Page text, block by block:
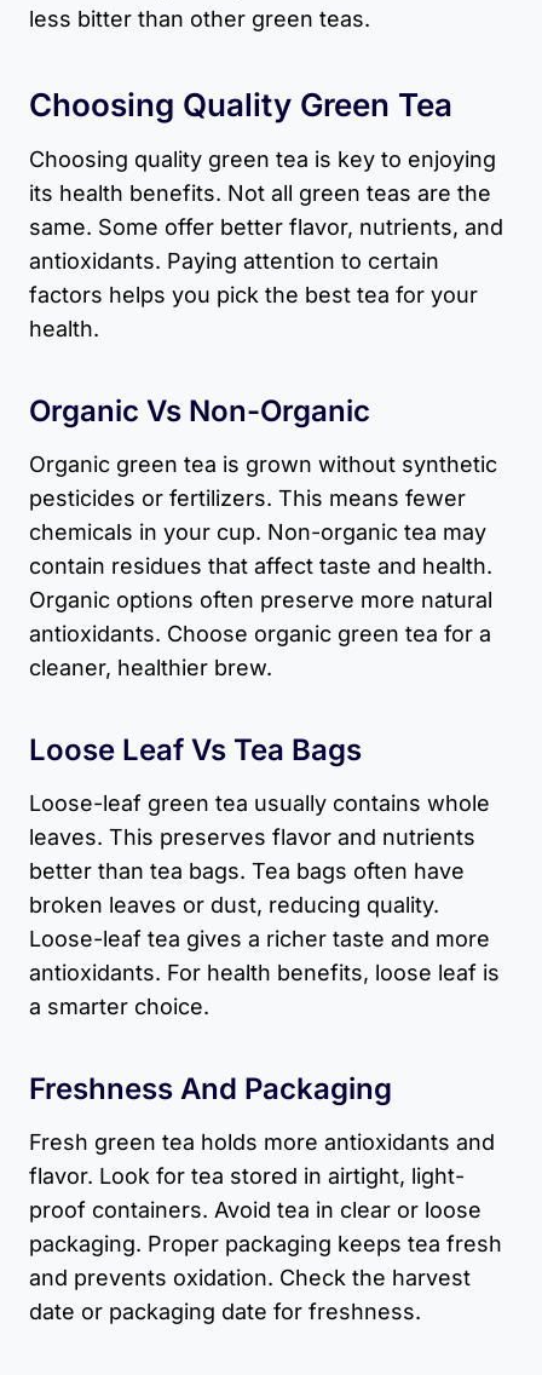
less bitter than other green teas.
Choosing Quality Green Tea
Choosing quality green tea is key to enjoying
its health benefits. Not all green teas are the
same. Some offer better flavor, nutrients, and
antioxidants. Paying attention to certain
factors helps you pick the best tea for your
health.
Organic Vs Non-Organic
Organic green tea is grown without synthetic
pesticides or fertilizers. This means fewer
chemicals in your cup. Non-organic tea may
contain residues that affect taste and health.
Organic options often preserve more natural
antioxidants. Choose organic green tea for a
cleaner, healthier brew.
Loose Leaf Vs Tea Bags
Loose-leaf green tea usually contains whole
leaves. This preserves flavor and nutrients
better than tea bags. Tea bags often have
broken leaves or dust, reducing quality.
Loose-leaf tea gives a richer taste and more
antioxidants. For health benefits, loose leaf is
a smarter choice.
Freshness And Packaging
Fresh green tea holds more antioxidants and
flavor. Look for tea stored in airtight, light-
proof containers. Avoid tea in clear or loose
packaging. Proper packaging keeps tea fresh
and prevents oxidation. Check the harvest
date or packaging date for freshness.